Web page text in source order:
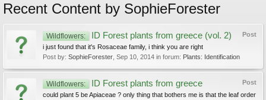
Recent Content by SophieForester
Post
Wildflowers: ID Forest plants from greece (vol. 2)
i just found that it's Rosaceae family, i think you are right
Post by: SophieForester Sep 10, 2014 in forum: Plants: Identification
Post
Wildflowers: ID Forest plants from greece
could plant 5 be Apiaceae ? only thing that bothers me is that the leaf order